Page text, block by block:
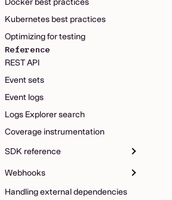
Kubernetes best practices
Optimizing for testing
Reference
REST API
Event sets
Event logs
Logs Explorer search
Coverage instrumentation
SDK reference
Webhooks
Handling external dependencies